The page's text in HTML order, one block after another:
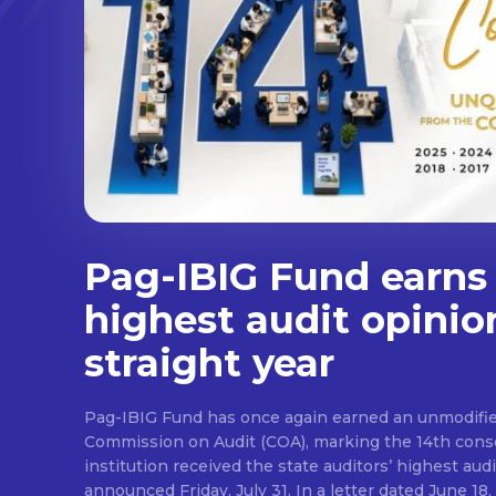
Pag-IBIG Fund earns
highest audit
straight year
Pag-IBIG Fund has once again earned an
Commission on Audit (COA), marking the 14th
institution received the state auditors’ highest
announced Friday, July 31. In a letter dated June 18, COA said its auditor